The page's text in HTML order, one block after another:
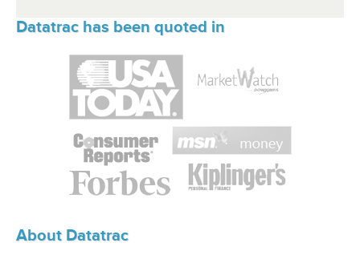
Datatrac has been quoted in
About Datatrac